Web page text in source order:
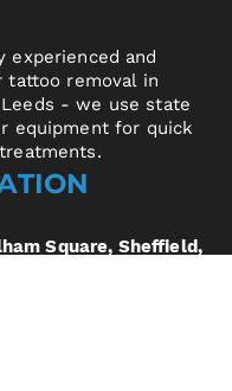
experienced and
tattoo removal in
- we use state
equipment for quick
Square, Sheffield,